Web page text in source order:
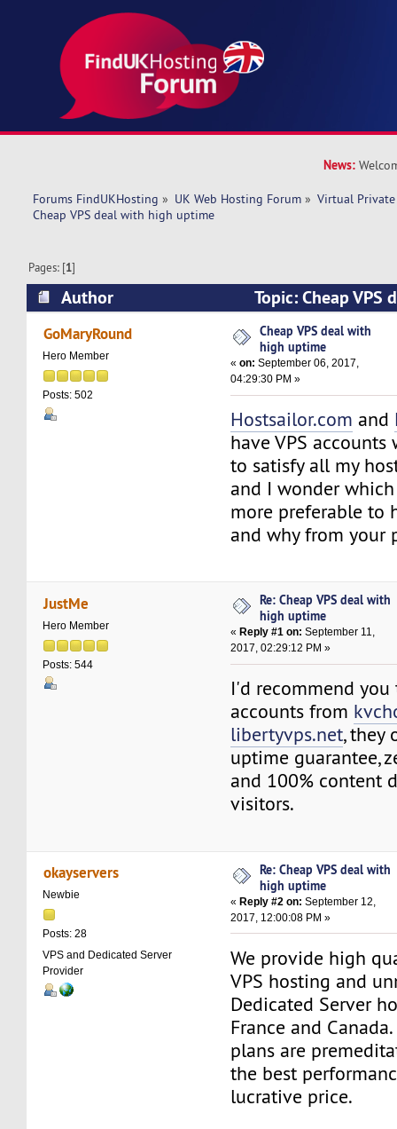
News:
Forums FindUKHosting » UK Web Hosting Forum » Virtual Private
Cheap VPS deal with high uptime
Pages: [1]
Author
Topic: Cheap
(Read 20489 times)
GoMaryRound
Hero Member
Posts: 502
Cheap VPS deal with
high uptime
«on: September 06, 2017,
04:29:30 PM »
Hostsailor.com and
have VPS
to satisfy all my
and I wonder
more preferable to
and why from your
JustMe
Hero Member
Posts: 544
Re: Cheap VPS deal with
high uptime
« Reply #1 on: September 11,
2017, 02:29:12 PM »
I'd recommend you
accounts from
libertyvps.net, they
uptime guarantee,
and 100% content
visitors.
okayservers
Newbie
Posts: 28
VPS and Dedicated Server
Provider
Re: Cheap VPS deal with
high uptime
«Reply #2 on: September 12,
2017, 12:00:08 PM »
We provide high
VPS hosting and
Dedicated Server
France and
plans are
the best
lucrative price.